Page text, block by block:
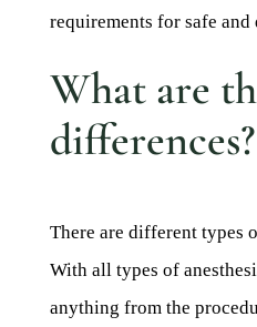
requirements for safe
What are
differences?
There are different types
With all types of
anything from the